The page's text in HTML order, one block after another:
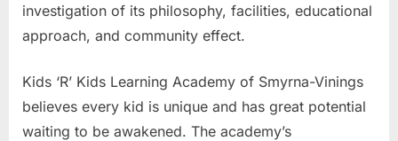
investigation of its philosophy, facilities, educational
approach, and community effect.
Kids ‘R’ Kids Learning Academy of Smyrna-Vinings
believes every kid is unique and has great potential
waiting to be awakened. The academy’s